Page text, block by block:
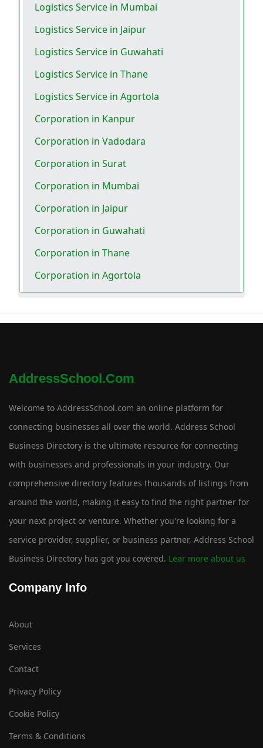
Logistics Service in Mumbai
Logistics Service in Jaipur
Logistics Service in Guwahati
Logistics Service in Thane
Logistics Service in Agortola
Corporation in Kanpur
Corporation in Vadodara
Corporation in Surat
Corporation in Mumbai
Corporation in Jaipur
Corporation in Guwahati
Corporation in Thane
Corporation in Agortola
AddressSchool.com
Welcome to AddressSchool.com an online platform for
connecting businesses all over the world. Address School
Business Directory is the ultimate resource for connecting
with businesses and professionals in your industry. Our
comprehensive directory features thousands of listings from
around the world, making it easy to find the right partner for
your next project or venture. Whether you're looking for a
service provider, supplier, or business partner, Address School
Business Directory has got you covered. Lear more about us
Company Info
About
Services
Contact
Privacy Policy
Cookie Policy
Terms & Conditions